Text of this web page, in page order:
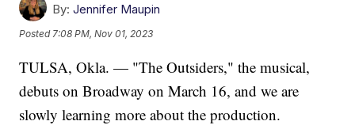
By: Jennifer Maupin
Posted 7:08 PM, Nov 01, 2023
TULSA, Okla. — "The Outsiders," the musical,
debuts on Broadway on March 16, and we are
slowly learning more about the production.